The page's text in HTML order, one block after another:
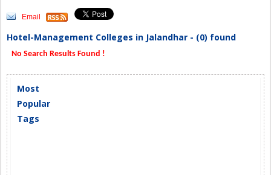
Email
Hotel-Management Colleges in Jalandhar - (0) found
No Search Results Found !
Most
Popular
Tags